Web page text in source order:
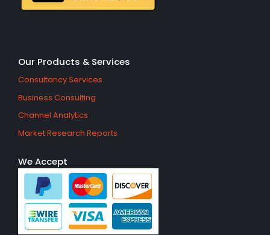
Our Products & Services
Consultancy Services
Business Consulting
Channel Analytics
Market Research Reports
We Accept